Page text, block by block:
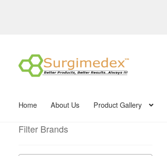
Skip
to
navigation
Skip
to
content
Home About Us Product Gallery
Filter Brands